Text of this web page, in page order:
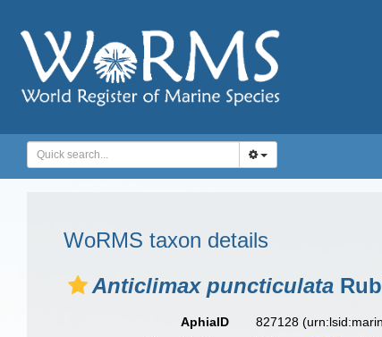
WoRMS taxon details
Anticlimax puncticulata
AphiaID 827128